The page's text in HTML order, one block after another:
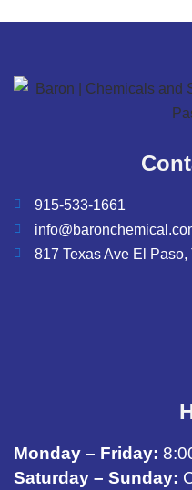
915-533-1661
817 Texas Ave El Paso,
Monday – Friday:
Saturday – Sunday: